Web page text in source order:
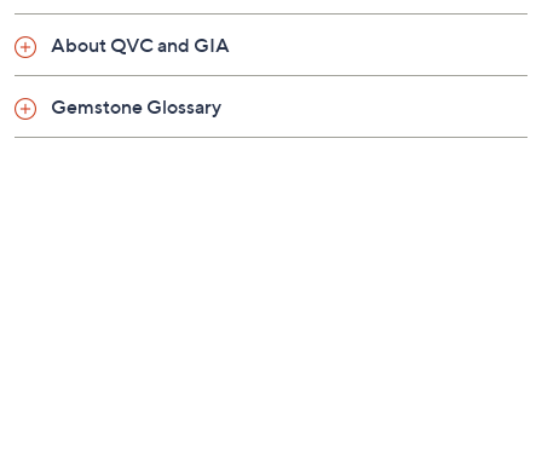
About QVC and GIA
Gemstone Glossary